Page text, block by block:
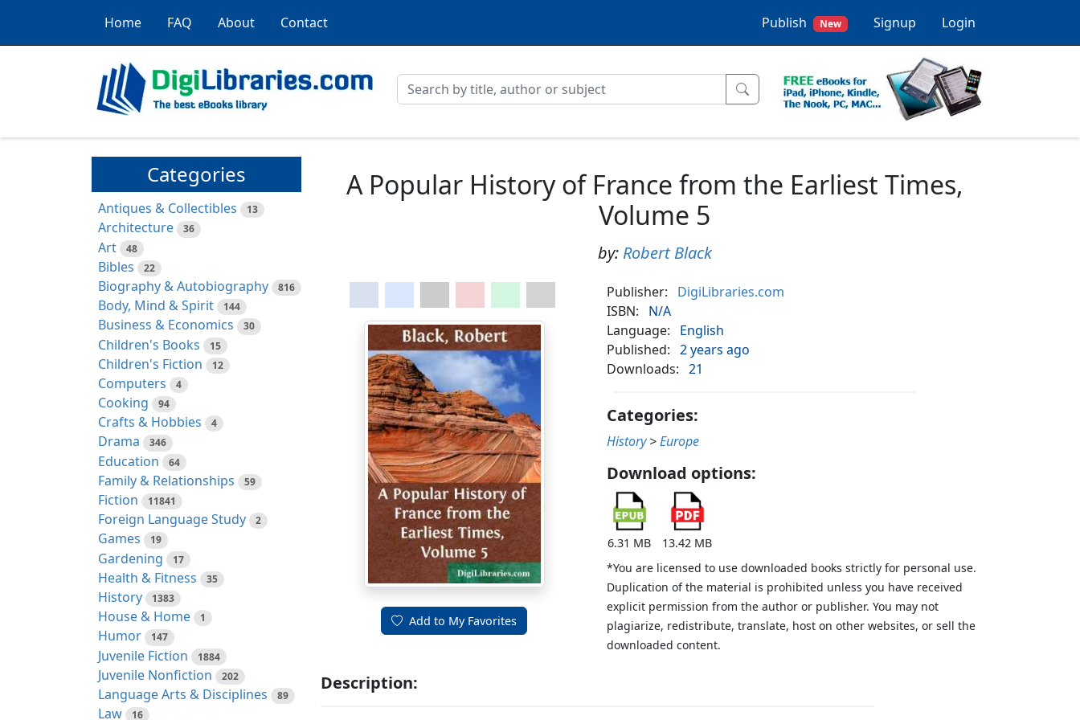
Home FAQ About Contact Publish New Signup Login
Categories
Antiques & Collectibles 13
Architecture 36
Art 48
Bibles 22
Biography & Autobiography 816
Body, Mind & Spirit 144
Business & Economics 30
Children's Books 15
Children's Fiction 12
Computers 4
Cooking 94
Crafts & Hobbies 4
Drama 346
Education 64
Family & Relationships 59
Fiction 11841
Foreign Language Study 2
Games 19
Gardening 17
Health & Fitness 35
History 1383
House & Home 1
Humor 147
Juvenile Fiction 1884
Juvenile Nonfiction 202
Language Arts & Disciplines 89
Law 16
A Popular History of France from the Earliest Times,
Volume 5
by: Robert Black
Add to My Favorites
Publisher:
DigiLibraries.com
ISBN:
N/A
Language:
English
Published:
2 years ago
Downloads:
21
Categories:
History >Europe
Download options:
6.31 MB
13.42 MB
*You are licensed to use downloaded books strictly for personal use.
Duplication of the material is prohibited unless you have received
explicit permission from the author or publisher. You may not
plagiarize, redistribute, translate, host on other websites, or sell the
downloaded content.
Description: